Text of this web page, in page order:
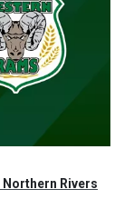
Northern Rivers